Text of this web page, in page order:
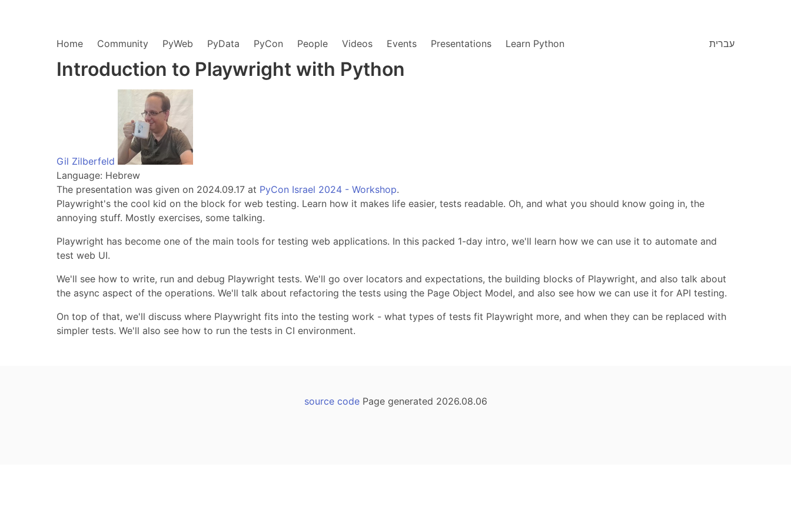
Home Community PyWeb PyData PyCon People Videos Events Presentations Learn Python עברית
Introduction to Playwright with Python
Gil Zilberfeld
Language: Hebrew
The presentation was given on 2024.09.17 at PyCon Israel 2024 - Workshop.
Playwright's the cool kid on the block for web testing. Learn how it makes life easier, tests readable. Oh, and what you should know going in, the
annoying stuff. Mostly exercises, some talking.
Playwright has become one of the main tools for testing web applications. In this packed 1-day intro, we'll learn how we can use it to automate and
test web UI.
We'll see how to write, run and debug Playwright tests. We'll go over locators and expectations, the building blocks of Playwright, and also talk about
the async aspect of the operations. We'll talk about refactoring the tests using the Page Object Model, and also see how we can use it for API testing.
On top of that, we'll discuss where Playwright fits into the testing work - what types of tests fit Playwright more, and when they can be replaced with
simpler tests. We'll also see how to run the tests in CI environment.
source codePage generated 2026.08.06